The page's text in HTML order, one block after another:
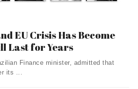
EU Crisis Has Become
Last for Years
Finance minister, admitted that
its ...